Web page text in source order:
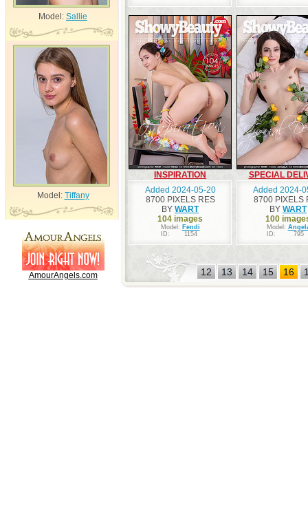
Model: Sallie
Model: Tiffany
AmourAngels.com
INSPIRATION
Added 2024-05-20
8700 PIXELS RES
BY WART
104 images
Model:
ID:
Fendi
1154
SPECIAL
Added 2024-
8700 PIXELS
BY WART
100
Model:
ID:
795
12 13 14 15 16